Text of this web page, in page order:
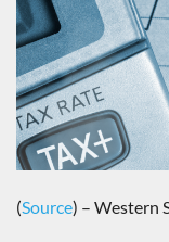
(Source) – Western